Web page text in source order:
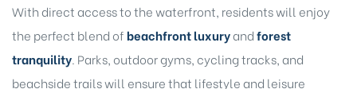
With direct access to the waterfront, residents will enjoy
the perfect blend ofbeachfront luxuryandforest
tranquility. Parks, outdoor gyms, cycling tracks, and
beachside trails will ensure that lifestyle and leisure
Name*